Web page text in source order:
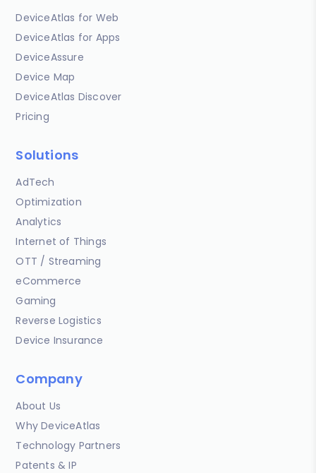
DeviceAtlas for Web
DeviceAtlas for Apps
DeviceAssure
Device Map
DeviceAtlas Discover
Pricing
Solutions
AdTech
Optimization
Analytics
Internet of Things
OTT / Streaming
eCommerce
Gaming
Reverse Logistics
Device Insurance
Company
About Us
Why DeviceAtlas
Technology Partners
Patents & IP